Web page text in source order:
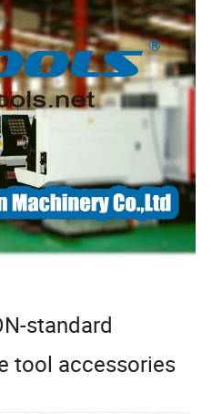
standard
tool accessories